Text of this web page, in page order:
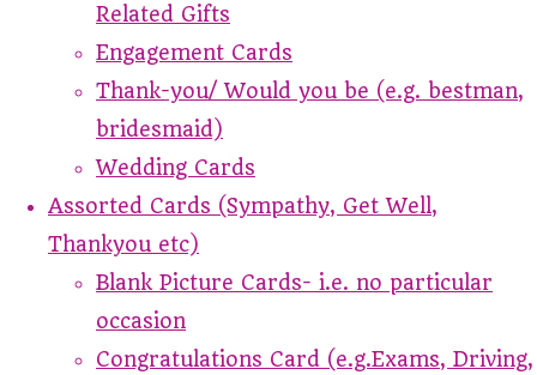
Related Gifts
Engagement Cards
Thank-you/ Would you be (e.g. bestman,
bridesmaid)
Wedding Cards
Assorted Cards (Sympathy, Get Well,
Thankyou etc)
Blank Picture Cards- i.e. no particular
occasion
Congratulations Card (e.g.Exams, Driving,